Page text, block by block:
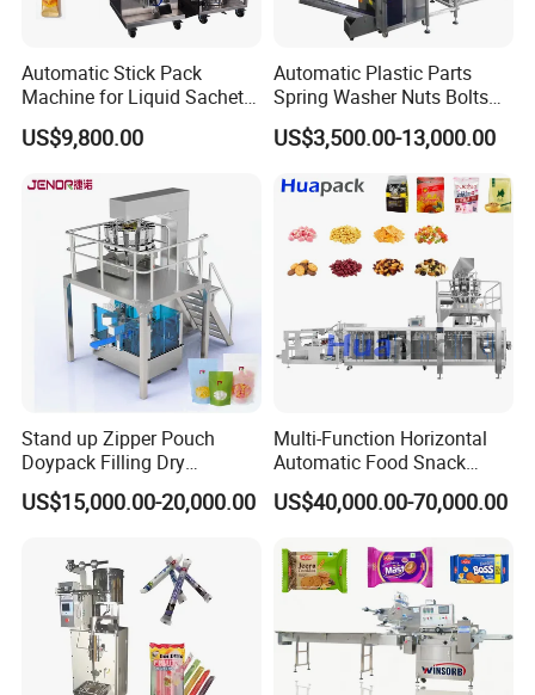
Automatic Stick Pack
Machine for Liquid Sachet
Solutions
US$9,800.00
Automatic Plastic Parts
Spring Washer Nuts Bolts
Fastener Hardware Screws
Nails Furniture Fittings Toy
Bricks Counting Packaging
Packing Machine
US$3,500.00-13,000.00
Stand up Zipper Pouch
Doypack Filling Dry
Strawberry Dates Nitrogen
Sealing Premade Bag
Machine
US$15,000.00-20,000.00
Multi-Function Horizontal
Automatic Food Snack
Ziplock Zipper Doypack
Stand up Pouch Granules
Sealing Packing Packaging
Machine
US$40,000.00-70,000.00